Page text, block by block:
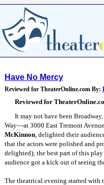
Have No Mercy
Reviewed for TheaterOnline.com By:
Reviewed for
It may not have been
Way—at 3000 East Tremont
McKinnon, delighted their
that the actors were polished and
delighted); the best part of this
audience got a kick out of seeing
The theatrical evening started with